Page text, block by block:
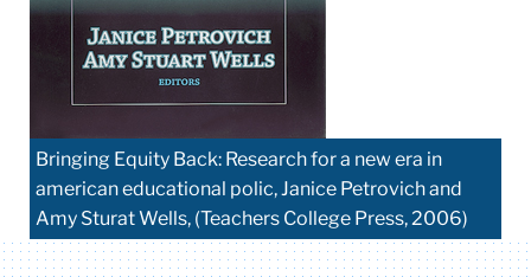
Bringing Equity Back: Research for a new era in
american educational polic, Janice Petrovich and
Amy Sturat Wells, (Teachers College Press, 2006)